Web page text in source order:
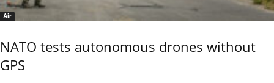
Air
NATO tests autonomous drones without
GPS